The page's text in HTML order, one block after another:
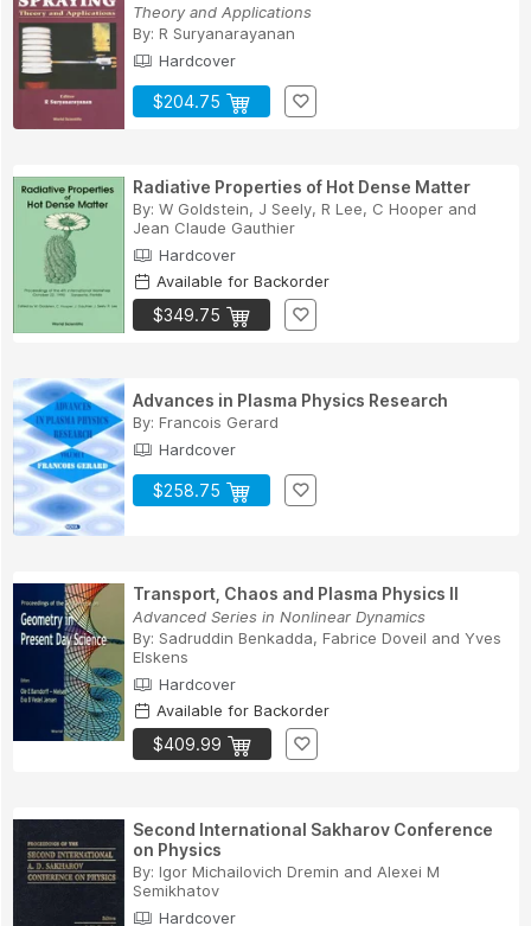
Theory and Applications
By: R Suryanarayanan
Hardcover
$204.75
Radiative Properties of Hot Dense Matter
By: W Goldstein, J Seely, R Lee, C Hooper and
Jean Claude Gauthier
Hardcover
Available for Backorder
$349.75
Advances in Plasma Physics Research
By: Francois Gerard
Hardcover
$258.75
Transport, Chaos and Plasma Physics II
Advanced Series in Nonlinear Dynamics
By: Sadruddin Benkadda, Fabrice Doveil and Yves
Elskens
Hardcover
Available for Backorder
$409.99
Second International Sakharov Conference
on Physics
By: Igor Michailovich Dremin and Alexei M
Semikhatov
Hardcover